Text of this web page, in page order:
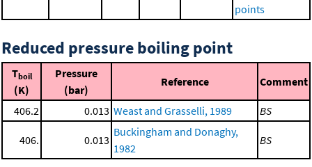
points
Reduced pressure boiling point
Tboil
(K)
Pressure
(bar)
Reference Comment
406.2 0.013 Weast and Grasselli, 1989 BS
406. 0.013
Buckingham and Donaghy,
1982
BS